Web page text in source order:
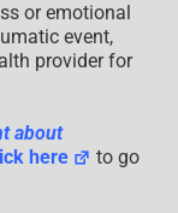
or emotional
event,
provider for
about
here
to go